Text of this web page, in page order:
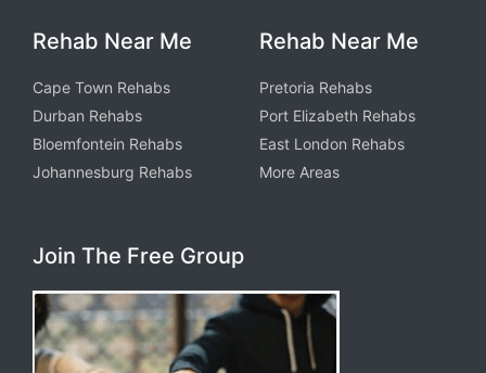
Rehab Near Me
Cape Town Rehabs
Durban Rehabs
Bloemfontein Rehabs
Johannesburg Rehabs
Rehab Near Me
Pretoria Rehabs
Port Elizabeth Rehabs
East London Rehabs
More Areas
Join The Free Group